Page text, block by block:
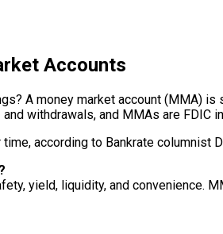
Accounts
A money market account (MMA)
withdrawals, and MMAs are FDIC
according to Bankrate columnist
yield, liquidity, and convenience.